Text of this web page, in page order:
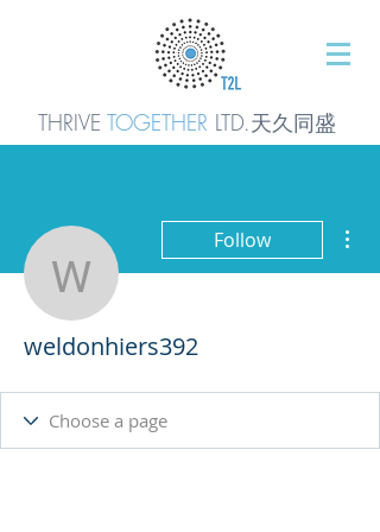
THRIVE TOGETHER LTD.天久同盛
weldonhiers392
Follow
weldonhiers392